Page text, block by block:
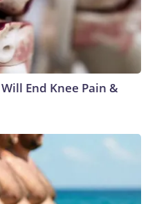
End Knee Pain &